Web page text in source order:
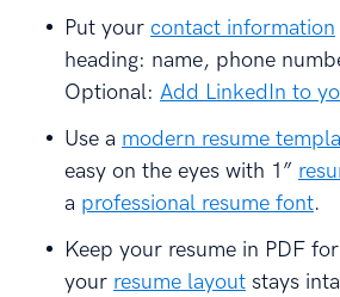
Put your contact information
heading: name, phone
Optional: Add LinkedIn to
Use a modern resume
easy on the eyes with 1”
a professional resume font.
Keep your resume in PDF
your resume layout stays